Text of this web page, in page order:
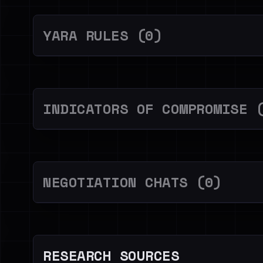
YARA RULES (0)
INDICATORS OF
NEGOTIATION CHATS (0)
RESEARCH SOURCES